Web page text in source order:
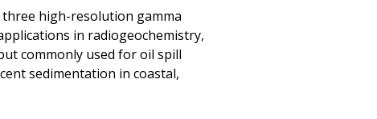
high-resolution gamma
in radiogeochemistry,
commonly used for oil spill
sedimentation in coastal,